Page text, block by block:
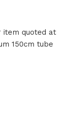
item quoted at
150cm tube